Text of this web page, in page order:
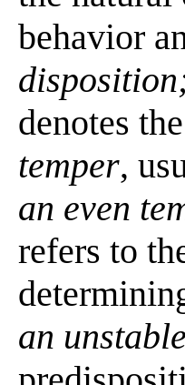
behavior
denotes
temper,
an even
refers to
an